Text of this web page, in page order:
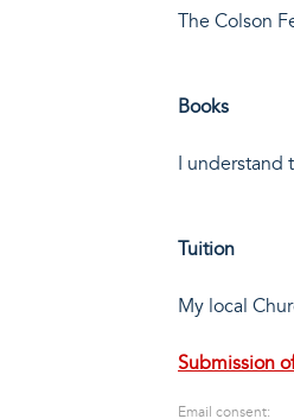
The Colson
Books
I understand
Tuition
My local
Submission
Email consent: